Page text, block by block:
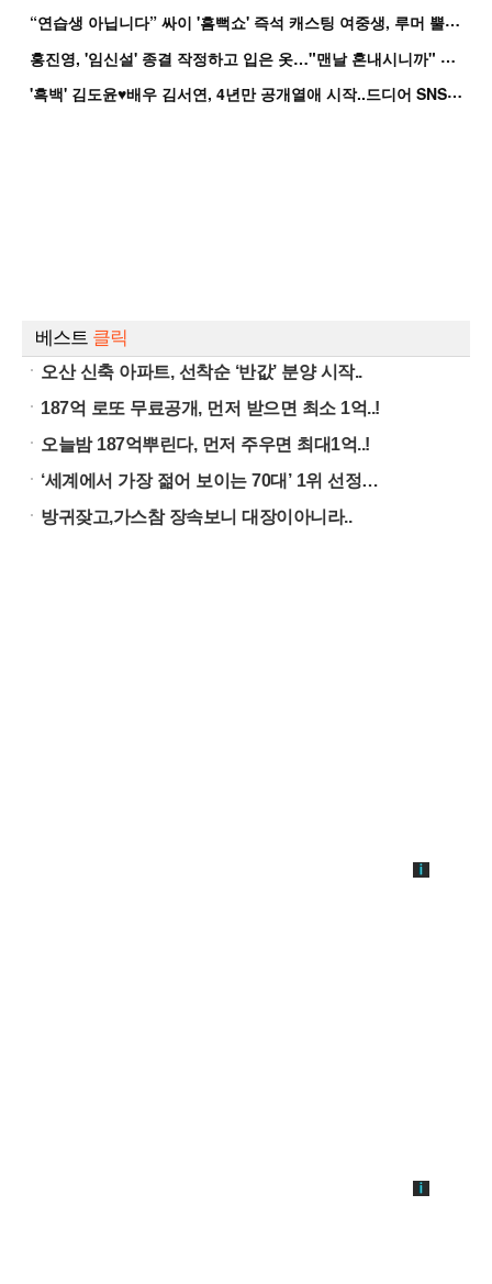
“
연습생 아닙니다” 싸이 '흠뻑쇼' 즉석 캐스팅 여중생, 루머 뿔났다[Oh!쎈 이...
홍
진영, '임신설' 종결 작정하고 입은 옷…"맨날 혼내시니까" 억울
'
흑백' 김도윤♥배우 김서연, 4년만 공개열애 시작..드디어 SNS에 노출 [핫피...